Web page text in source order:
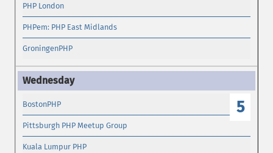
PHP London
PHPem: PHP East Midlands
GroningenPHP
5
BostonPHP
Pittsburgh PHP Meetup Group
Kuala Lumpur PHP